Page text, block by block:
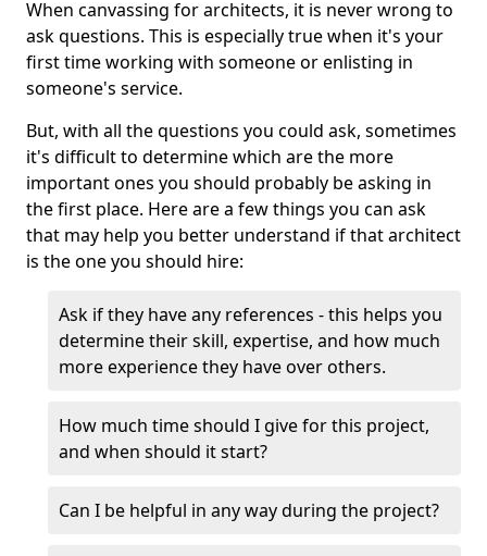
When canvassing for architects, it is never wrong to
ask questions. This is especially true when it's your
first time working with someone or enlisting in
someone's service.
But, with all the questions you could ask, sometimes
it's difficult to determine which are the more
important ones you should probably be asking in
the first place. Here are a few things you can ask
that may help you better understand if that architect
is the one you should hire:
Ask if they have any references - this helps you
determine their skill, expertise, and how much
more experience they have over others.
How much time should I give for this project,
and when should it start?
Can I be helpful in any way during the project?